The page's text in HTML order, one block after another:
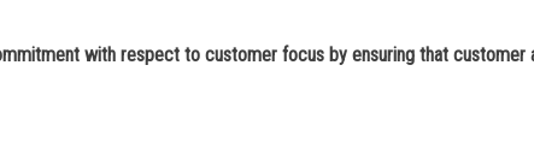
with respect to customer focus by ensuring that